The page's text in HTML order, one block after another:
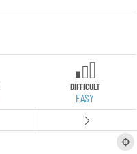
DIFFICULT
EASY